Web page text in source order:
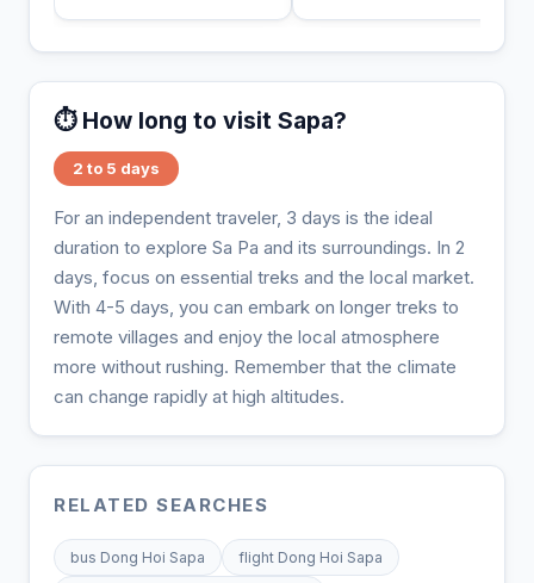
⏱️ How long to visit Sapa?
2 to 5 days
For an independent traveler, 3 days is the ideal
duration to explore Sa Pa and its surroundings. In 2
days, focus on essential treks and the local market.
With 4-5 days, you can embark on longer treks to
remote villages and enjoy the local atmosphere
more without rushing. Remember that the climate
can change rapidly at high altitudes.
RELATED SEARCHES
bus Dong Hoi Sapa flight Dong Hoi Sapa